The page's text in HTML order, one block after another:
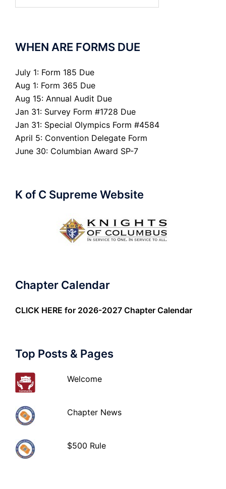
WHEN ARE FORMS DUE
July 1: Form 185 Due
Aug 1: Form 365 Due
Aug 15: Annual Audit Due
Jan 31: Survey Form #1728 Due
Jan 31: Special Olympics Form #4584
April 5: Convention Delegate Form
June 30: Columbian Award SP-7
K of C Supreme Website
Chapter Calendar
CLICK HERE for 2026-2027 Chapter Calendar
Top Posts & Pages
Welcome
Chapter News
$500 Rule